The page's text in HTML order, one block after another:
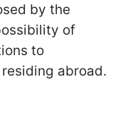
by the
of
to
abroad.